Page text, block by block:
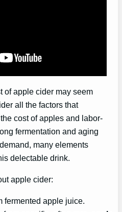
of apple cider may seem
all the factors that
cost of apples and labor-
fermentation and aging
many elements
delectable drink.
apple cider:
fermented apple juice.